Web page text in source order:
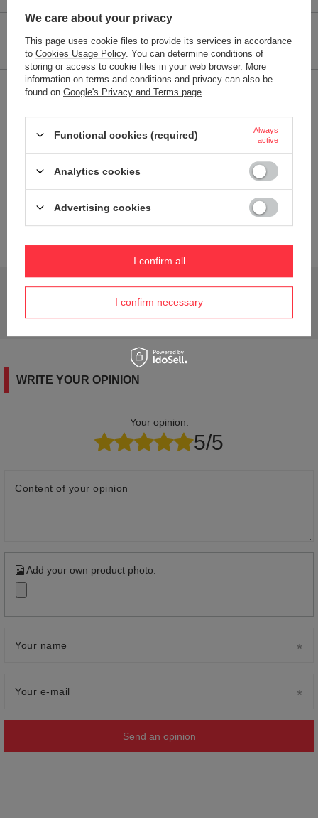
Performance parameters
Specifications:
Dimensions
8,5 x 21 x 8,9 cm (szer. x wys. x
Dishwasher safe NO
2-YEAR WARRANTY
Do you need help? Do you have any questions?
Ask a question and we'll respond promptly,
WRITE YOUR OPINION
Your opinion:
5/5
Content of your opinion
Add your own product photo:
Your name
Your e-mail
Send an opinion
We care about your privacy
This page uses cookie files to provide its services in accordance
to Cookies Usage Policy. You can determine conditions of
storing or access to cookie files in your web browser. More
information on terms and conditions and privacy can also be
found on Google's Privacy and Terms page
Functional cookies (required)
Always
active
Analytics cookies
Advertising cookies
I confirm necessary
I confirm all